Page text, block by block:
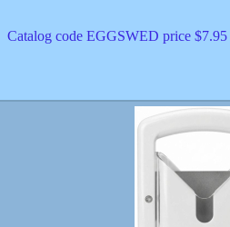
Catalog code EGGSWED price $7.95